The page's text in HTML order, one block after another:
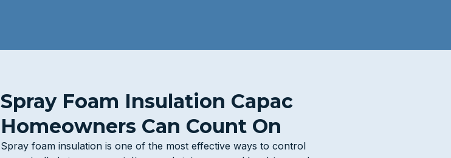
Spray Foam Insulation Capac
Homeowners Can Count On
Spray foam insulation is one of the most effective ways to control